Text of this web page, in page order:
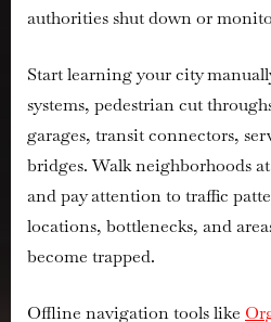
authorities shut down or
Start learning your city
systems, pedestrian cut
garages, transit connectors,
bridges. Walk neighborhoods
and pay attention to traffic
locations, bottlenecks, and
become trapped.
Offline navigation tools like